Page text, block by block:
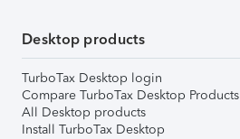
Desktop products
TurboTax Desktop login
Compare TurboTax Desktop Products
All Desktop products
Install TurboTax Desktop